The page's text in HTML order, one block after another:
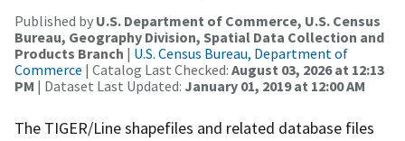
Published by U.S. Department of Commerce, U.S. Census
Bureau, Geography Division, Spatial Data Collection and
Products Branch | U.S. Census Bureau, Department of
Commerce | Catalog Last Checked: August 03, 2026 at 12:13
PM | Dataset Last Updated: January 01, 2019 at 12:00 AM
The TIGER/Line shapefiles and related database files